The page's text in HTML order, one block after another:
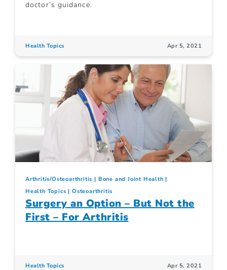
doctor’s guidance.
Health Topics Apr 5, 2021
Arthritis/Osteoarthritis
Bone and Joint Health
Health Topics
Osteoarthritis
Surgery an Option – But Not the
First – For Arthritis
Health Topics Apr 5, 2021